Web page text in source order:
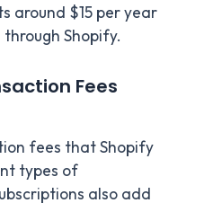
around $15 per year
Shopify.
Fees
fees that Shopify
types of
also add